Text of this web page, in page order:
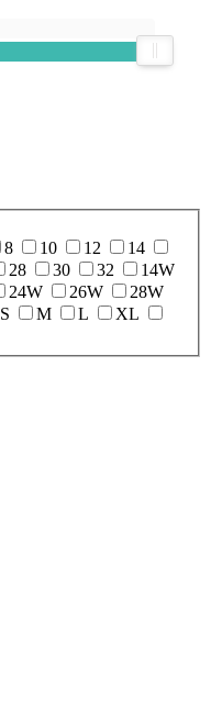
8 10 12
14
28 30 32
14W
24W 26W
28W
S M L
XL